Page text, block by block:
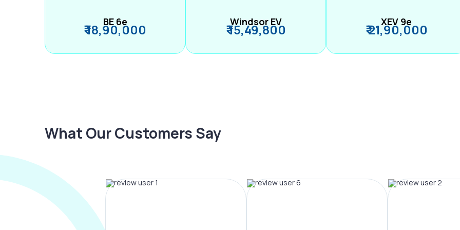
BE 6e
₹ 18,90,000 Windsor EV
₹ 15,49,800 XEV 9e
₹ 21,90,000
What Our Customers Say